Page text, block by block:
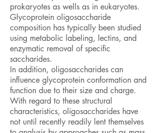
prokaryotes as wells as in eukaryotes.
Glycoprotein oligosaccharide
composition has typically been studied
using metabolic labeling, lectins, and
enzymatic removal of specific
saccharides.
In addition, oligosaccharides can
influence glycoprotein conformation and
function due to their size and charge.
With regard to these structural
characteristics, oligosaccharides have
not until recently readily lent themselves